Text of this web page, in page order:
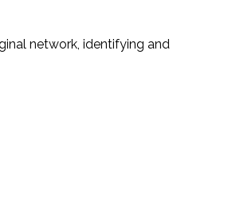
network, identifying and